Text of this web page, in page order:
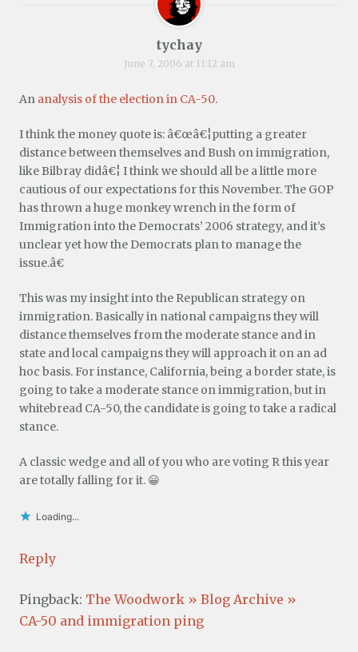
tychay
June 7, 2006 at 11:12 am
An analysis of the election in CA-50.
I think the money quote is: â€œâ€¦putting a greater
distance between themselves and Bush on immigration,
like Bilbray didâ€¦ I think we should all be a little more
cautious of our expectations for this November. The GOP
has thrown a huge monkey wrench in the form of
Immigration into the Democrats’ 2006 strategy, and it’s
unclear yet how the Democrats plan to manage the
issue.â€
This was my insight into the Republican strategy on
immigration. Basically in national campaigns they will
distance themselves from the moderate stance and in
state and local campaigns they will approach it on an ad
hoc basis. For instance, California, being a border state, is
going to take a moderate stance on immigration, but in
whitebread CA-50, the candidate is going to take a radical
stance.
A classic wedge and all of you who are voting R this year
are totally falling for it. 😀
Loading...
Reply
Pingback: The Woodwork » Blog Archive »
CA-50 and immigration ping